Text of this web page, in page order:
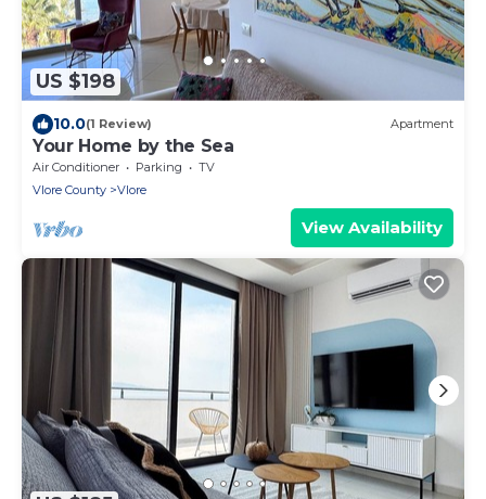
US $198
10.0(1 Review) Apartment
Your Home by the Sea
Air Conditioner Parking
TV
Vlore County
Vlore
View Availability